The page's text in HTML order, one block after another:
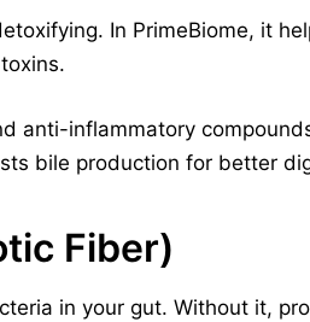
In PrimeBiome, it
anti-inflammatory
bile production for better
Fiber)
in your gut. Without it,